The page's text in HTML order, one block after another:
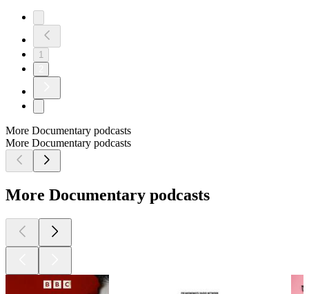
1
More Documentary podcasts
More Documentary podcasts
More Documentary podcasts